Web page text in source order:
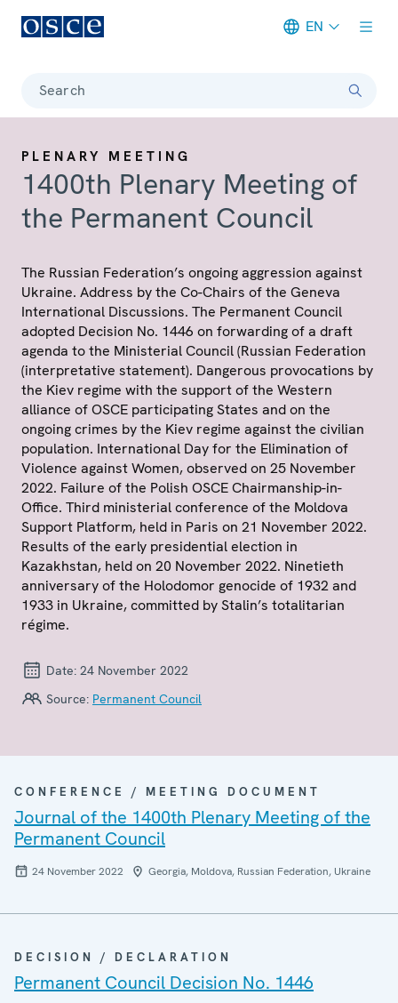
EN
Search
PLENARY MEETING
1400th Plenary Meeting of
the Permanent Council
The Russian Federation’s ongoing aggression against
Ukraine. Address by the Co-Chairs of the Geneva
International Discussions. The Permanent Council
adopted Decision No. 1446 on forwarding of a draft
agenda to the Ministerial Council (Russian Federation
(interpretative statement). Dangerous provocations by
the Kiev regime with the support of the Western
alliance of OSCE participating States and on the
ongoing crimes by the Kiev regime against the civilian
population. International Day for the Elimination of
Violence against Women, observed on 25 November
2022. Failure of the Polish OSCE Chairmanship-in-
Office. Third ministerial conference of the Moldova
Support Platform, held in Paris on 21 November 2022.
Results of the early presidential election in
Kazakhstan, held on 20 November 2022. Ninetieth
anniversary of the Holodomor genocide of 1932 and
1933 in Ukraine, committed by Stalin’s totalitarian
régime.
Date: 24 November 2022
Source: Permanent Council
CONFERENCE / MEETING DOCUMENT
Journal of the 1400th Plenary Meeting of the
Permanent Council
24 November 2022 Georgia, Moldova, Russian Federation, Ukraine
DECISION / DECLARATION
Permanent Council Decision No. 1446